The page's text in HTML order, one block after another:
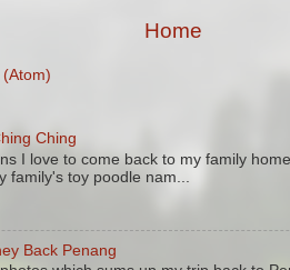
Home
(Atom)
Ching
I love to come back to my family
family's toy poodle nam...
Back Penang